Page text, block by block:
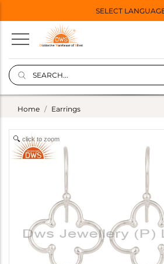
SELECT
Home Earrings
click to zoom